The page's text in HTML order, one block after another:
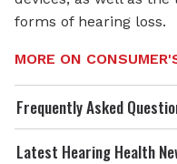
forms of hearing loss.
MORE ON
Frequently Asked
Latest Hearing Health